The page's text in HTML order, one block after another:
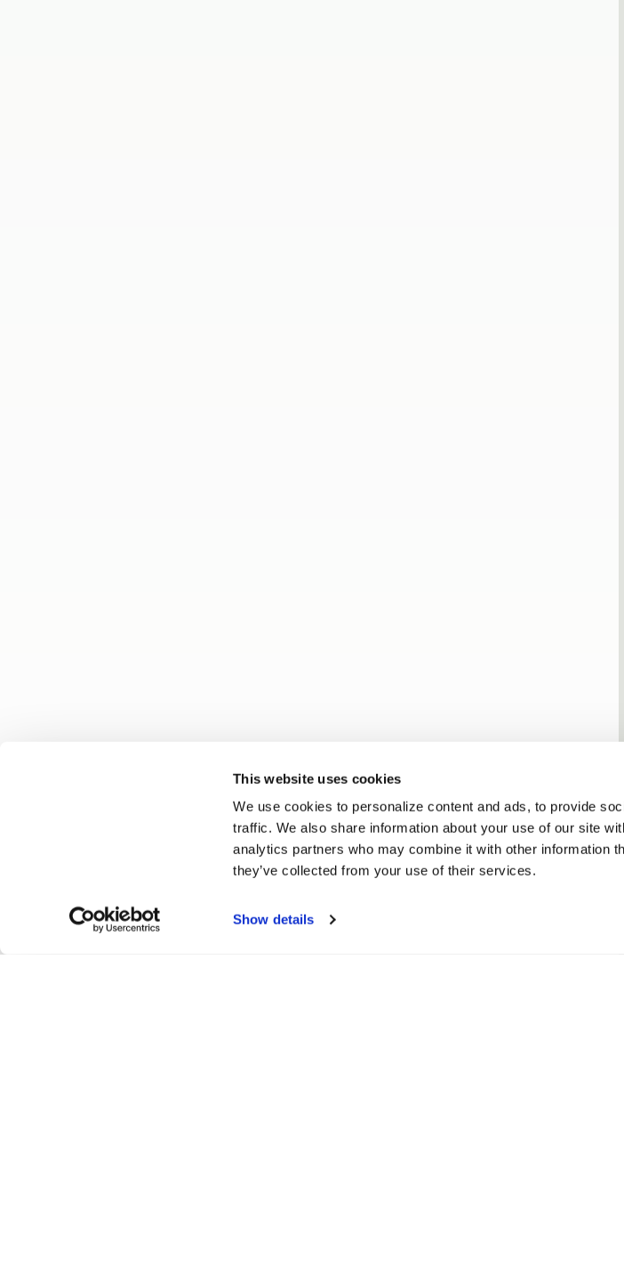
This website uses cookies
We use cookies to personalize content and ads, to provide
traffic. We also share information about your use of our site
analytics partners who may combine it with other information
they’ve collected from your use of their services.
Show details